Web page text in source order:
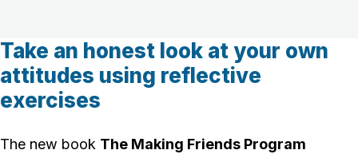
Take an honest look at your own
attitudes using reflective
exercises
The new book The Making Friends Program